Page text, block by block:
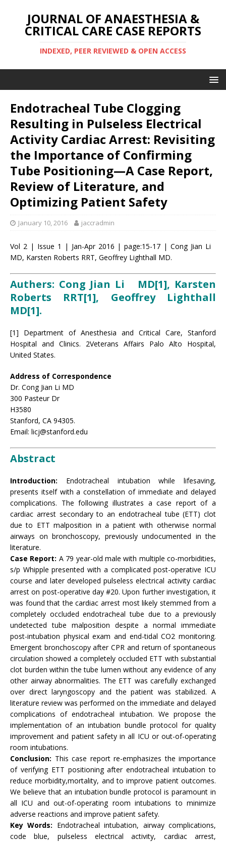
JOURNAL OF ANAESTHESIA &
CRITICAL CARE CASE REPORTS
INDEXED, PEER REVIEWED & OPEN ACCESS
Endotracheal Tube Clogging
Resulting in Pulseless Electrical
Activity Cardiac Arrest: Revisiting
the Importance of Confirming
Tube Positioning—A Case Report,
Review of Literature, and
Optimizing Patient Safety
January 10, 2016 jaccradmin
Vol 2 | Issue 1 | Jan-Apr 2016 | page:15-17 | Cong Jian Li
MD, Karsten Roberts RRT, Geoffrey Lighthall MD.
Authers: Cong Jian Li MD[1], Karsten
Roberts RRT[1], Geoffrey Lighthall
MD[1].
[1] Department of Anesthesia and Critical Care, Stanford
Hospital and Clinics. 2Veterans Affairs Palo Alto Hospital,
United States.
Address of Correspondence
Dr. Cong Jian Li MD
300 Pasteur Dr
H3580
Stanford, CA 94305.
Email: licj@stanford.edu
Abstract
Introduction: Endotracheal intubation while lifesaving,
presents itself with a constellation of immediate and delayed
complications. The following illustrates a case report of a
cardiac arrest secondary to an endotracheal tube (ETT) clot
due to ETT malposition in a patient with otherwise normal
airways on bronchoscopy, previously undocumented in the
literature.
Case Report: A 79 year-old male with multiple co-morbidities,
s/p Whipple presented with a complicated post-operative ICU
course and later developed pulseless electrical activity cardiac
arrest on post-operative day #20. Upon further investigation, it
was found that the cardiac arrest most likely stemmed from a
completely occluded endotracheal tube due to a previously
undetected tube malposition despite a normal immediate
post-intubation physical exam and end-tidal CO2 monitoring.
Emergent bronchoscopy after CPR and return of spontaneous
circulation showed a completely occluded ETT with substantial
clot burden within the tube lumen without any evidence of any
other airway abnormalities. The ETT was carefully exchanged
over direct laryngoscopy and the patient was stabilized. A
literature review was performed on the immediate and delayed
complications of endotracheal intubation. We propose the
implementation of an intubation bundle protocol for quality
improvement and patient safety in all ICU or out-of-operating
room intubations.
Conclusion: This case report re-emphasizes the importance
of verifying ETT positioning after endotracheal intubation to
reduce morbidity,mortality, and to improve patient outcomes.
We believe that an intubation bundle protocol is paramount in
all ICU and out-of-operating room intubations to minimize
adverse reactions and improve patient safety.
Key Words: Endotracheal intubation, airway complications,
code blue, pulseless electrical activity, cardiac arrest,